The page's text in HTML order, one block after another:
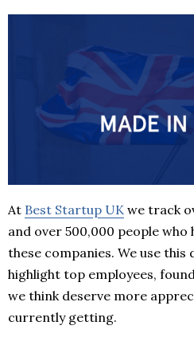
At Best Startup UK we track
and over 500,000 people who
these companies. We use
highlight top employees,
we think deserve more
currently getting.